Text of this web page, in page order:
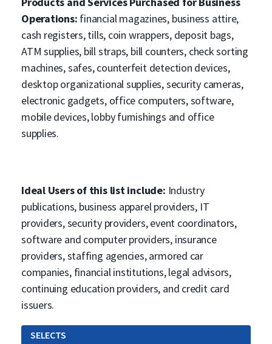
Operations: financial magazines, business attire,
cash registers, tills, coin wrappers, deposit bags,
ATM supplies, bill straps, bill counters, check sorting
machines, safes, counterfeit detection devices,
desktop organizational supplies, security cameras,
electronic gadgets, office computers, software,
mobile devices, lobby furnishings and office
supplies.
Ideal Users of this list include: Industry
publications, business apparel providers, IT
providers, security providers, event coordinators,
software and computer providers, insurance
providers, staffing agencies, armored car
companies, financial institutions, legal advisors,
continuing education providers, and credit card
issuers.
SELECTS